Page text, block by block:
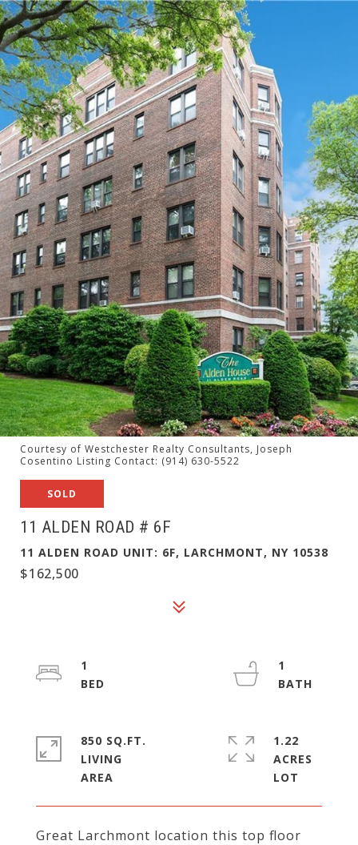
Courtesy of Westchester Realty Consultants, Joseph
Cosentino Listing Contact: (914) 630-5522
SOLD
11 ALDEN ROAD # 6F
11 ALDEN ROAD UNIT: 6F, LARCHMONT, NY 10538
$162,500
Great Larchmont location this top floor
1
1
850 SQ.FT.
LIVING
1.22
ACRES